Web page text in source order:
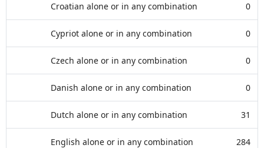
Croatian alone or in any combination 0
Cypriot alone or in any combination 0
Czech alone or in any combination 0
Danish alone or in any combination 0
Dutch alone or in any combination 31
English alone or in any combination 284